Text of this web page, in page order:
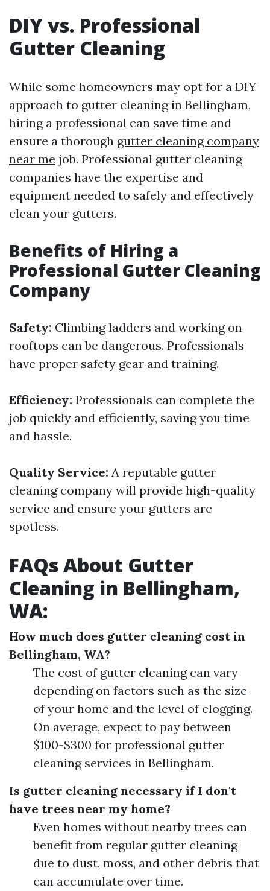
DIY vs. Professional
Gutter Cleaning
While some homeowners may opt for a DIY
approach to gutter cleaning in Bellingham,
hiring a professional can save time and
ensure a thorough gutter cleaning company
near me job. Professional gutter cleaning
companies have the expertise and
equipment needed to safely and effectively
clean your gutters.
Benefits of Hiring a
Professional Gutter Cleaning
Company
Safety: Climbing ladders and working on
rooftops can be dangerous. Professionals
have proper safety gear and training.
Efficiency: Professionals can complete the
job quickly and efficiently, saving you time
and hassle.
Quality Service: A reputable gutter
cleaning company will provide high-quality
service and ensure your gutters are
spotless.
FAQs About Gutter
Cleaning in Bellingham,
WA:
How much does gutter cleaning cost in
Bellingham, WA?
The cost of gutter cleaning can vary
depending on factors such as the size
of your home and the level of clogging.
On average, expect to pay between
$100-$300 for professional gutter
cleaning services in Bellingham.
Is gutter cleaning necessary if I don't
have trees near my home?
Even homes without nearby trees can
benefit from regular gutter cleaning
due to dust, moss, and other debris that
can accumulate over time.